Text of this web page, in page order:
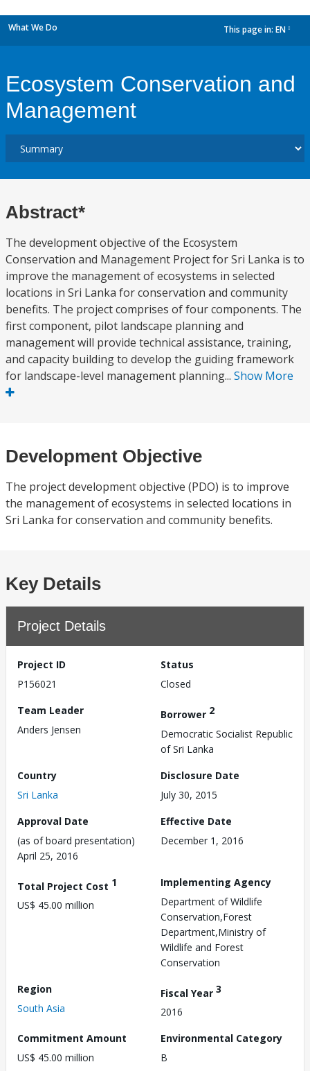
What We Do This page in: EN
Ecosystem Conservation and
Management
Abstract*
The development objective of the Ecosystem
Conservation and Management Project for Sri Lanka is to
improve the management of ecosystems in selected
locations in Sri Lanka for conservation and community
benefits. The project comprises of four components. The
first component, pilot landscape planning and
management will provide technical assistance, training,
and capacity building to develop the guiding framework
for landscape-level management planning... Show More
Development Objective
The project development objective (PDO) is to improve
the management of ecosystems in selected locations in
Sri Lanka for conservation and community benefits.
Key Details
Project Details
Project ID
P156021
Status
Closed
Team Leader
Anders Jensen
Borrower 2
Democratic Socialist Republic
of Sri Lanka
Country
Sri Lanka
Disclosure Date
July 30, 2015
Approval Date
(as of board presentation)
April 25, 2016
Effective Date
December 1, 2016
Total Project Cost 1
US$ 45.00 million
Implementing Agency
Department of Wildlife
Conservation,Forest
Department,Ministry of
Wildlife and Forest
Conservation
Region
South Asia
Fiscal Year 3
2016
Commitment Amount
US$ 45.00 million
Environmental Category
B